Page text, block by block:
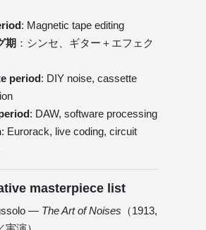
: Magnetic tape editing
期 ：シンセ、ギター＋エフェク
period: DIY noise, cassette
: DAW, software processing
: Eurorack, live coding, circuit
masterpiece list
— The Art of Noises （1913,